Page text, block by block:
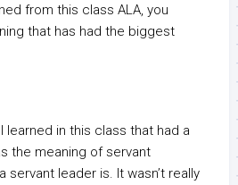
from this class ALA, you
that has had the biggest
learned in this class that had a
the meaning of servant
servant leader is. It wasn’t really